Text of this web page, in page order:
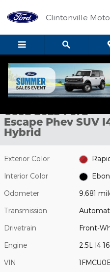
Clintonville
Used 2025 Ford Escape Phev1 of
Used 2025 Ford
Escape Phev SUV
Hybrid
Exterior Color
Interior Color
Odometer 9,681
Transmission
Drivetrain Front-
Engine 2.5L I4
VIN